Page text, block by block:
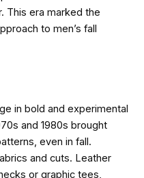
This era marked the
to men’s fall
in bold and experimental
and 1980s brought
even in fall.
and cuts. Leather
or graphic tees,